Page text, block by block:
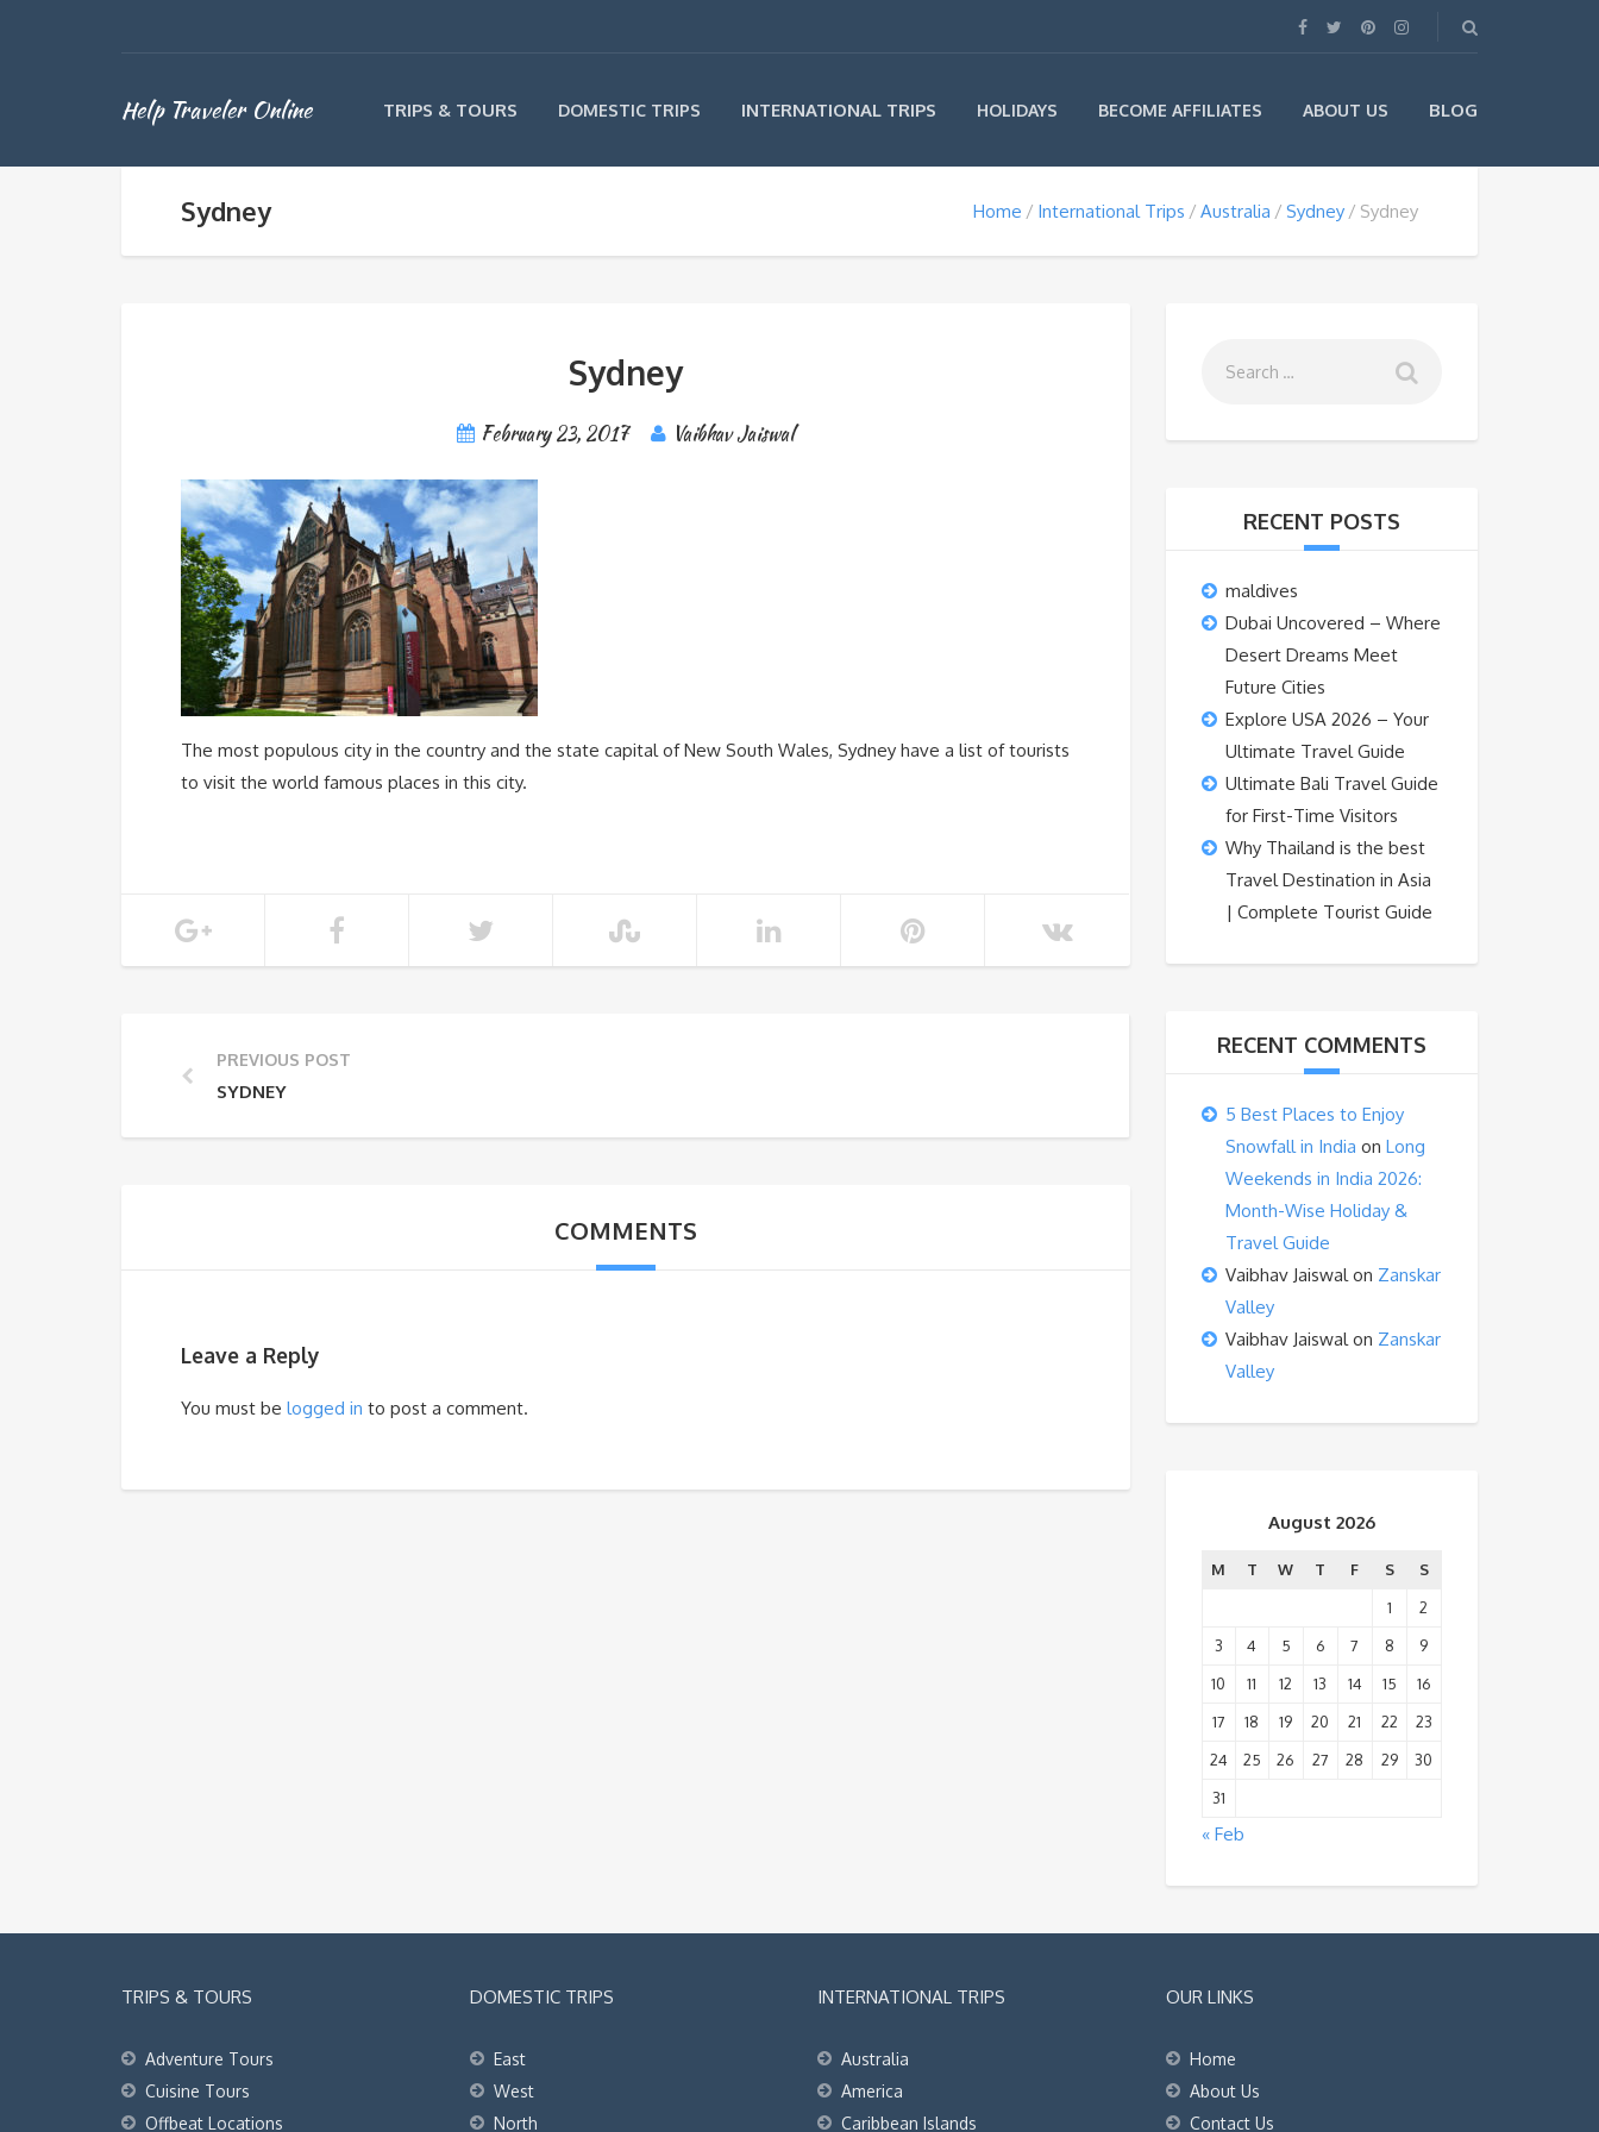
Help Traveler Online TRIPS & TOURS DOMESTIC TRIPS INTERNATIONAL TRIPS HOLIDAYS BECOME AFFILIATES ABOUT US BLOG
Sydney Home International Trips Australia Sydney Sydney
Sydney
February 23, 2017 Vaibhav Jaiswal
The most populous city in the country and the state capital of New South Wales, Sydney have a list of tourists
to visit the world famous places in this city.
PREVIOUS POST
SYDNEY
COMMENTS
Leave a Reply
You must be logged in to post a comment.
RECENT POSTS
maldives
Dubai Uncovered – Where
Desert Dreams Meet
Future Cities
Explore USA 2026 – Your
Ultimate Travel Guide
Ultimate Bali Travel Guide
for First-Time Visitors
Why Thailand is the best
Travel Destination in Asia
| Complete Tourist Guide
RECENT COMMENTS
5 Best Places to Enjoy
Snowfall in India on Long
Weekends in India 2026:
Month-Wise Holiday &
Travel Guide
Vaibhav Jaiswalon Zanskar
Valley
Vaibhav Jaiswalon Zanskar
Valley
August 2026
M T W T F S
S
1
2
3
4 5 6 7 8
9
10
11 12 13 14 15
16
17
18 19 20 21 22
23
24
25 26 27 28 29
30
31
« Feb
TRIPS & TOURS
Adventure Tours
Cuisine Tours
Offbeat Locations
DOMESTIC TRIPS
East
West
North
INTERNATIONAL TRIPS
Australia
America
Caribbean Islands
OUR LINKS
Home
About Us
Contact Us